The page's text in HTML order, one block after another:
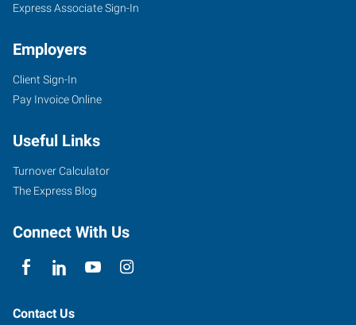
Express Associate Sign-In
Employers
Client Sign-In
Pay Invoice Online
Useful Links
Turnover Calculator
The Express Blog
Connect With Us
Contact Us